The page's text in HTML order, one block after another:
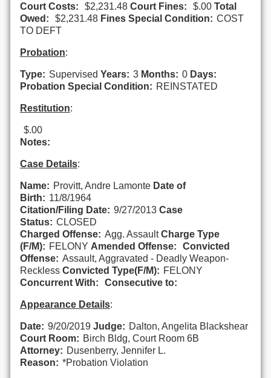
Court Costs: $2,231.48 Court Fines: $.00 Total
Owed:
$2,231.48 Fines Special Condition: COST
TO DEFT
Probation:
Type: Supervised Years: 3 Months: 0 Days:
Probation Special Condition: REINSTATED
Restitution:
$.00
Notes:
Case Details:
Name: Provitt, Andre Lamonte Date of
Birth: 11/8/1964
Citation/Filing Date: 9/27/2013 Case
Status: CLOSED
Charged Offense: Agg. Assault Charge Type
(F/M): FELONY Amended Offense:
Convicted
Offense: Assault, Aggravated - Deadly Weapon-
Reckless Convicted Type(F/M): FELONY
Concurrent With:
Consecutive to:
Appearance Details:
Date: 9/20/2019 Judge: Dalton, Angelita Blackshear
Court Room: Birch Bldg, Court Room 6B
Attorney: Dusenberry, Jennifer L.
Reason: *Probation Violation